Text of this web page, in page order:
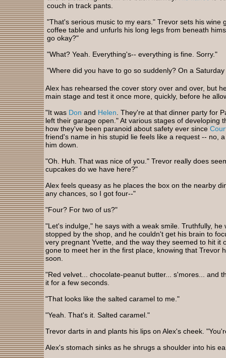
couch in track pants.
"That's serious music to my ears." Trevor sets his wine
coffee table and unfurls his long legs from beneath
go okay?"
"What? Yeah. Everything's-- everything is fine. Sorry."
"Where did you have to go so suddenly? On a
Alex has rehearsed the cover story over and over, but
main stage and test it once more, quickly, before he
"It was Don and Helen . They're at that dinner party for
left their garage open." At various stages of developing
how they've been paranoid about safety ever since
friend's name in his stupid lie feels like a request -- no,
him down.
"Oh. Huh. That was nice of you." Trevor really does
cupcakes do we have here?"
Alex feels queasy as he places the box on the nearby
any chances, so I got four--"
"Four? For two of us?"
"Let's indulge," he says with a weak smile. Truthfully,
stopped by the shop, and he couldn't get his brain to
very pregnant Yvette, and the way they seemed to hit it
gone to meet her in the first place, knowing that Trevor
soon.
"Red velvet... chocolate-peanut butter... s'mores... and
it for a few seconds.
"That looks like the salted caramel to me."
"Yeah. That's it. Salted caramel."
Trevor darts in and plants his lips on Alex's cheek.
Alex's stomach sinks as he shrugs a shoulder into his